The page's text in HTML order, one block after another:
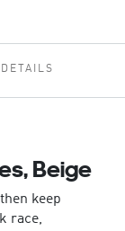
DETAILS
Beige
keep
race,